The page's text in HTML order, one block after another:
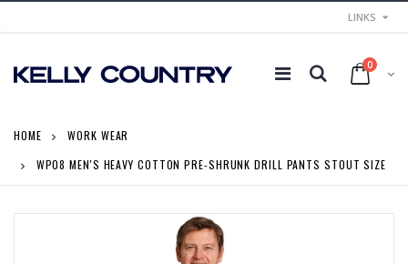
LINKS
0
HOME
WORK WEAR
WP08 MEN'S HEAVY COTTON PRE-SHRUNK DRILL PANTS STOUT SIZE